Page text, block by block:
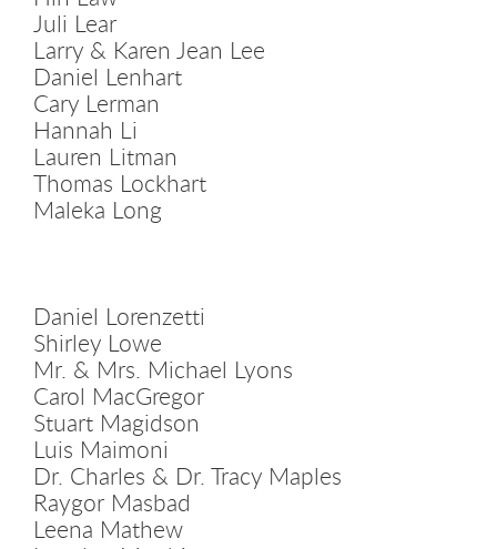
Juli Lear
Larry & Karen Jean Lee
Daniel Lenhart
Cary Lerman
Hannah Li
Lauren Litman
Thomas Lockhart
Maleka Long
Daniel Lorenzetti
Shirley Lowe
Mr. & Mrs. Michael Lyons
Carol MacGregor
Stuart Magidson
Luis Maimoni
Dr. Charles & Dr. Tracy Maples
Raygor Masbad
Leena Mathew